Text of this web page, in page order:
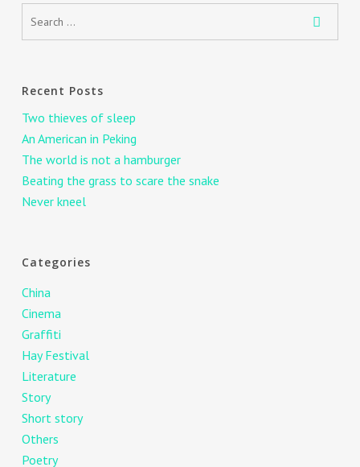
Recent Posts
Two thieves of sleep
An American in Peking
The world is not a hamburger
Beating the grass to scare the snake
Never kneel
Categories
China
Cinema
Graffiti
Hay Festival
Literature
Story
Short story
Others
Poetry